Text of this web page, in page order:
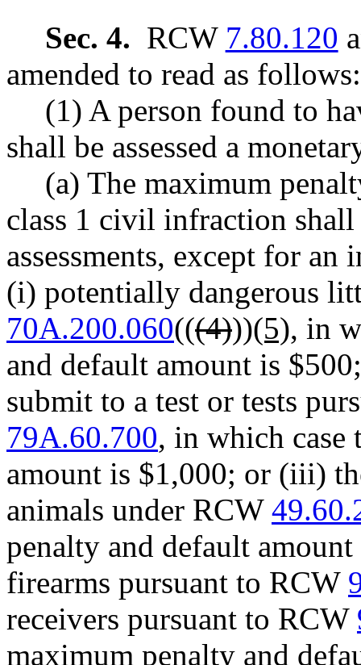
Sec. 4. RCW 7.80.120
amended to read as follows:
(1) A person found to
shall be assessed a
(a) The maximum
class 1 civil infraction
assessments, except for
(i) potentially dangerous
70A.200.060(((4)))(5), in
and default amount is
submit to a test or tests
79A.60.700, in which case
amount is $1,000; or (iii)
animals under RCW
penalty and default
firearms pursuant to RCW
receivers pursuant to RCW
maximum penalty and